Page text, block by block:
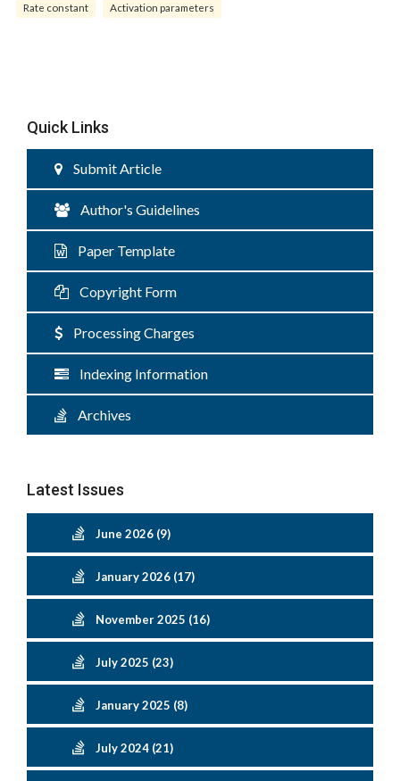
Rate constant Activation parameters
Quick Links
Submit Article
Author's Guidelines
Paper Template
Copyright Form
Processing Charges
Indexing Information
Archives
Latest Issues
June 2026 (9)
January 2026 (17)
November 2025 (16)
July 2025 (23)
January 2025 (8)
July 2024 (21)